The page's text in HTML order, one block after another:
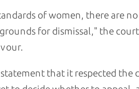
of women, there are
for dismissal," the
statement that it respected the